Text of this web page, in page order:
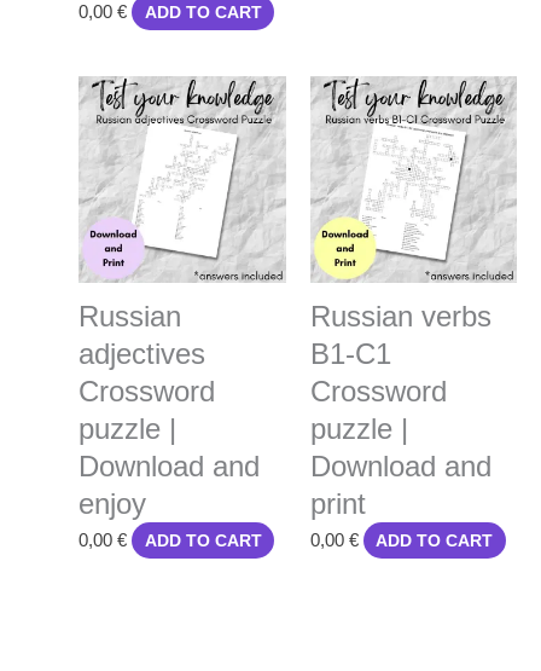
0,00 € ADD TO CART
Russian
adjectives
Crossword
puzzle |
Download and
enjoy
0,00 € ADD TO CART
Russian verbs
B1-C1
Crossword
puzzle |
Download and
print
0,00 € ADD TO CART